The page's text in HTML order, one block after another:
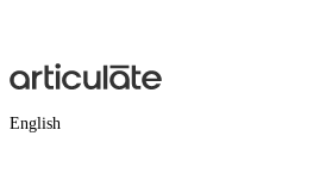
English